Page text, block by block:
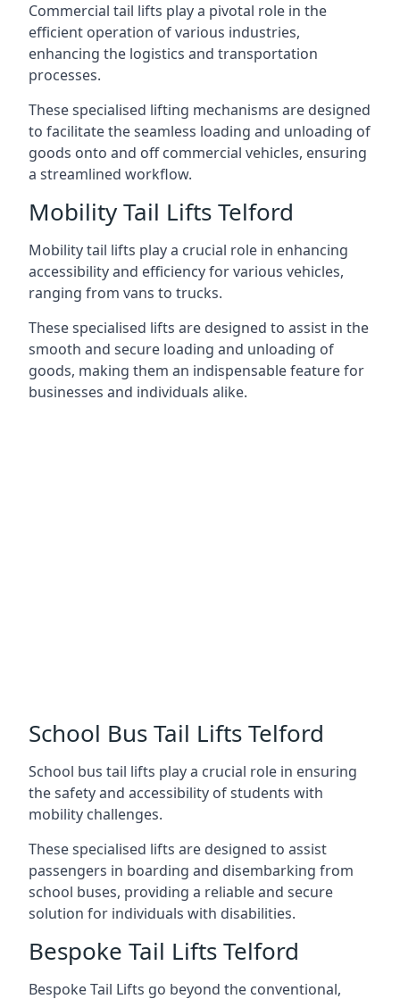
Commercial tail lifts play a pivotal role in the
efficient operation of various industries,
enhancing the logistics and transportation
processes.
These specialised lifting mechanisms are designed
to facilitate the seamless loading and unloading of
goods onto and off commercial vehicles, ensuring
a streamlined workflow.
Mobility Tail Lifts Telford
Mobility tail lifts play a crucial role in enhancing
accessibility and efficiency for various vehicles,
ranging from vans to trucks.
These specialised lifts are designed to assist in the
smooth and secure loading and unloading of
goods, making them an indispensable feature for
businesses and individuals alike.
School Bus Tail Lifts Telford
School bus tail lifts play a crucial role in ensuring
the safety and accessibility of students with
mobility challenges.
These specialised lifts are designed to assist
passengers in boarding and disembarking from
school buses, providing a reliable and secure
solution for individuals with disabilities.
Bespoke Tail Lifts Telford
Bespoke Tail Lifts go beyond the conventional,